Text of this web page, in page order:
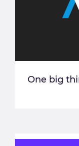
One big